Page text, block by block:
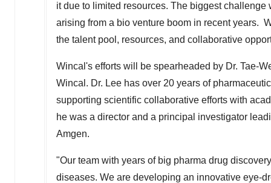
it due to limited resources. The biggest
arising from a bio venture boom in recent years.
the talent pool, resources, and collaborative
Wincal's efforts will be spearheaded by Dr. Tae-
Wincal. Dr. Lee has over 20 years of
supporting scientific collaborative efforts with
he was a director and a principal investigator
Amgen.
"Our team with years of big pharma drug
diseases. We are developing an innovative eye-